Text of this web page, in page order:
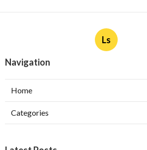
Ls
Navigation
Home
Categories